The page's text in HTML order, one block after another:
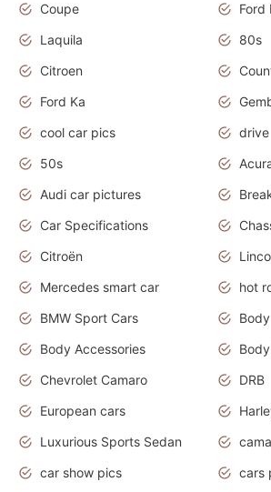
Coupe
Ford
Laquila
80s
Citroen
Ford Ka
cool car pics
drive
50s
Audi car pictures
Car Specifications
Citroën
Mercedes smart car
hot
BMW Sport Cars
Body
Body Accessories
Chevrolet Camaro
DRB
European cars
Luxurious Sports Sedan
car show pics
cars